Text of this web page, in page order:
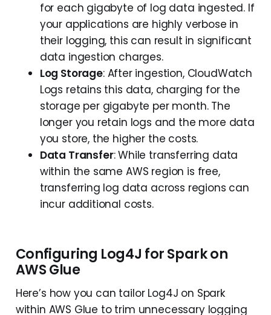
for each gigabyte of log data ingested. If
your applications are highly verbose in
their logging, this can result in significant
data ingestion charges.
Log Storage: After ingestion, CloudWatch
Logs retains this data, charging for the
storage per gigabyte per month. The
longer you retain logs and the more data
you store, the higher the costs.
Data Transfer: While transferring data
within the same AWS region is free,
transferring log data across regions can
incur additional costs.
Configuring Log4J for Spark on
AWS Glue
Here’s how you can tailor Log4J on Spark
within AWS Glue to trim unnecessary logging